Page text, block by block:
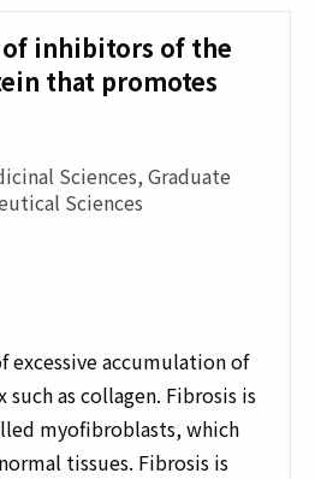
inhibitors of the
that promotes
Sciences, Graduate
Sciences
excessive accumulation of
as collagen. Fibrosis is
myofibroblasts, which
tissues. Fibrosis is